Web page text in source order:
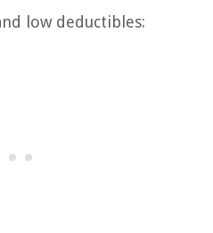
low deductibles: